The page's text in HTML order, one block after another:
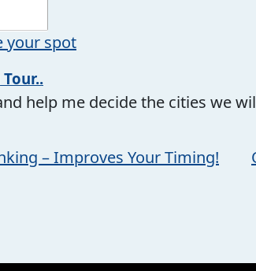
your spot
help me decide the cities we
– Improves Your Timing!